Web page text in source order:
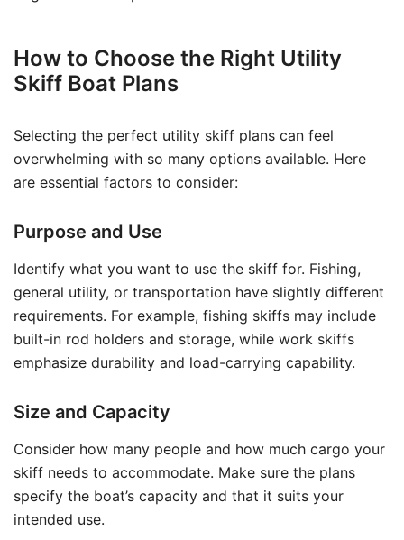
How to Choose the Right Utility
Skiff Boat Plans
Selecting the perfect utility skiff plans can feel
overwhelming with so many options available. Here
are essential factors to consider:
Purpose and Use
Identify what you want to use the skiff for. Fishing,
general utility, or transportation have slightly different
requirements. For example, fishing skiffs may include
built-in rod holders and storage, while work skiffs
emphasize durability and load-carrying capability.
Size and Capacity
Consider how many people and how much cargo your
skiff needs to accommodate. Make sure the plans
specify the boat’s capacity and that it suits your
intended use.